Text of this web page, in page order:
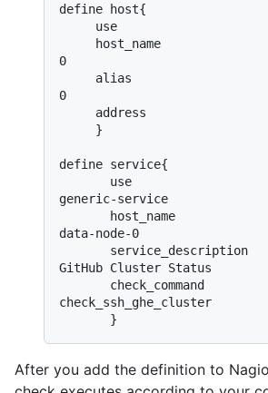
define host{
0
0
define service{
generic-service
data-node-0
GitHub Cluster Status
check_ssh_ghe_cluster
After you add the definition to